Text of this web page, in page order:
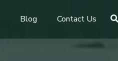
Blog Contact Us